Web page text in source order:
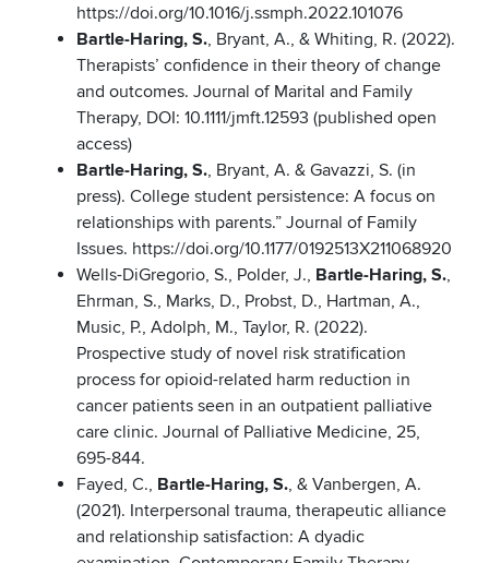
https://doi.org/10.1016/j.ssmph.2022.101076
Bartle-Haring, S., Bryant, A., & Whiting, R. (2022).
Therapists’ confidence in their theory of change
and outcomes. Journal of Marital and Family
Therapy, DOI: 10.1111/jmft.12593 (published open
access)
Bartle-Haring, S., Bryant, A. & Gavazzi, S. (in
press). College student persistence: A focus on
relationships with parents.” Journal of Family
Issues. https://doi.org/10.1177/0192513X211068920
Wells-DiGregorio, S., Polder, J., Bartle-Haring, S.,
Ehrman, S., Marks, D., Probst, D., Hartman, A.,
Music, P., Adolph, M., Taylor, R. (2022).
Prospective study of novel risk stratification
process for opioid-related harm reduction in
cancer patients seen in an outpatient palliative
care clinic. Journal of Palliative Medicine, 25,
695-844.
Fayed, C., Bartle-Haring, S., & Vanbergen, A.
(2021). Interpersonal trauma, therapeutic alliance
and relationship satisfaction: A dyadic